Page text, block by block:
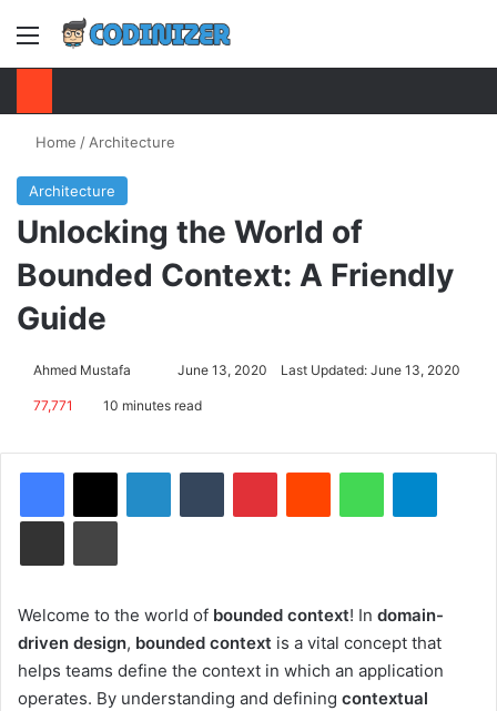
Menu
Home / Architecture
Architecture
Unlocking the World of
Bounded Context: A Friendly
Guide
Ahmed Mustafa
SendJune 13, 2020 Last Updated: June 13, 2020
77,771 10 minutes read
Welcome to the world of bounded context! In domain-
driven design, bounded context is a vital concept that
helps teams define the context in which an application
operates. By understanding and defining contextual